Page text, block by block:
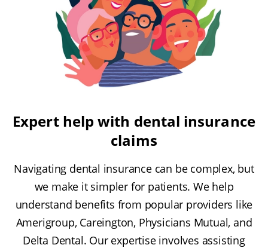
Expert help with dental insurance
claims
Navigating dental insurance can be complex, but
we make it simpler for patients. We help
understand benefits from popular providers like
Amerigroup, Careington, Physicians Mutual, and
Delta Dental. Our expertise involves assisting